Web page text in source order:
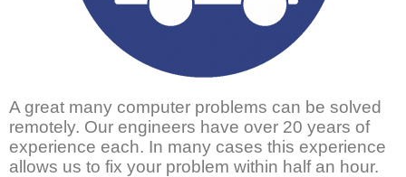
A great many computer problems can be solved
remotely. Our engineers have over 20 years of
experience each. In many cases this experience
allows us to fix your problem within half an hour.